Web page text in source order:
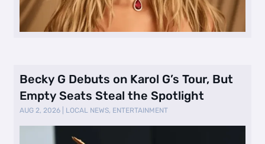
Becky G Debuts on Karol G’s Tour, But
Empty Seats Steal the Spotlight
AUG 2, 2026 LOCAL NEWS, ENTERTAINMENT